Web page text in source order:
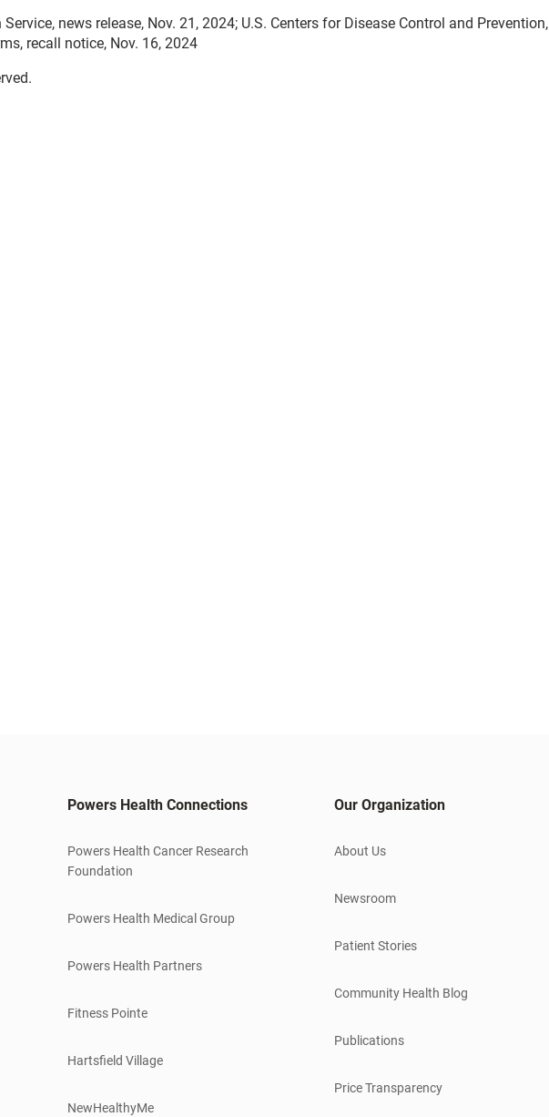
news release, Nov. 21, 2024; U.S. Centers for Disease Control and Prevention,
recall notice, Nov. 16, 2024
Powers Health Connections
Powers Health Cancer Research
Foundation
Powers Health Medical Group
Powers Health Partners
Fitness Pointe
Hartsfield Village
NewHealthyMe
Our Organization
About Us
Newsroom
Patient Stories
Community Health Blog
Publications
Price Transparency